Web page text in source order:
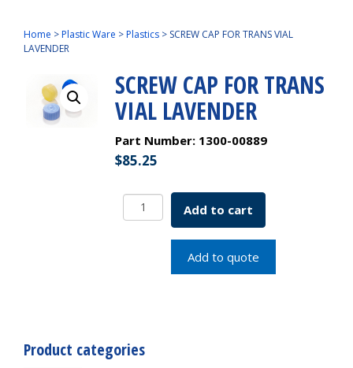
Home >Plastic Ware >Plastics > SCREW CAP FOR TRANS VIAL
LAVENDER
SCREW CAP FOR TRANS
VIAL LAVENDER
Part Number: 1300-00889
$85.25
SCREW
CAP
Add to cart
Add to quote
Product categories